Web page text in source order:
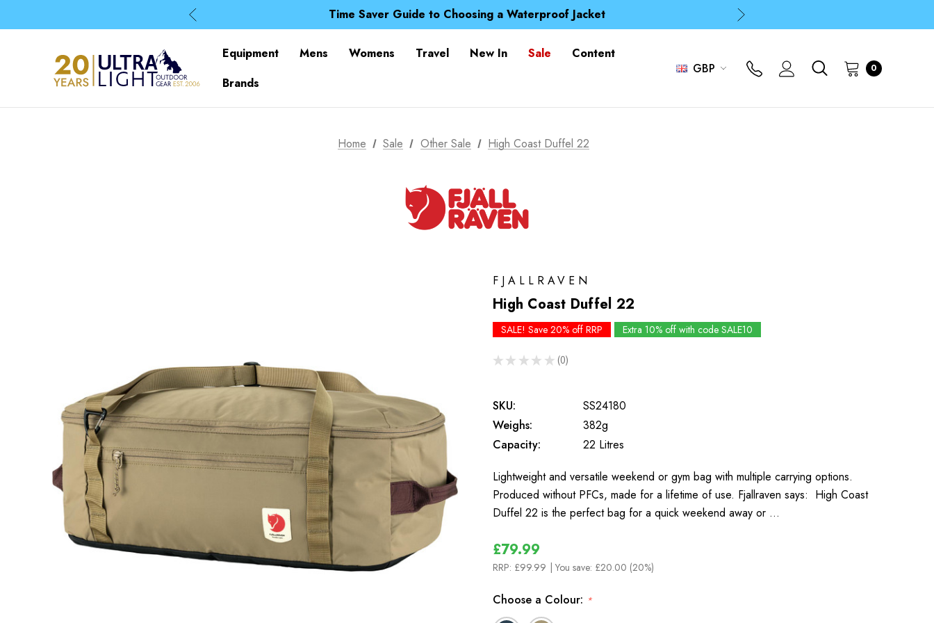
Time Saver Guide to Choosing a Waterproof Jacket
Spend over £25 and get our Anniversary Neck Tube for 1p
Time Saver Guide to Choosing a Waterproof Jacket
Equipment Mens Womens Travel New In Sale
Content
Brands
GBP 0
Home Sale Other Sale High Coast Duffel 22
FJALLRAVEN
High Coast Duffel 22
SALE! Save 20% off RRP Extra 10% off with code SALE10
★ ★ ★ ★ ★ 0
0
SKU:
SS24180
Weighs:
382g
Capacity:
22 Litres
Lightweight and versatile weekend or gym bag with multiple carrying options.
Produced without PFCs, made for a lifetime of use. Fjallraven says: High Coast
Duffel 22 is the perfect bag for a quick weekend away or …
£79.99
RRP: £99.99 | You save: £20.00 (20%)
Choose a Colour: *